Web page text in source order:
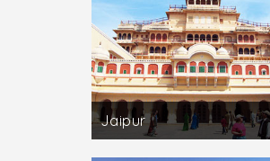
Jaipur